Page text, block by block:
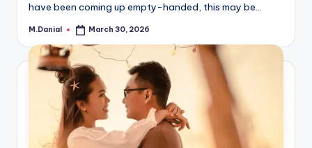
have been coming up empty-handed, this may be…
Posted
M.Danial March 30, 2026